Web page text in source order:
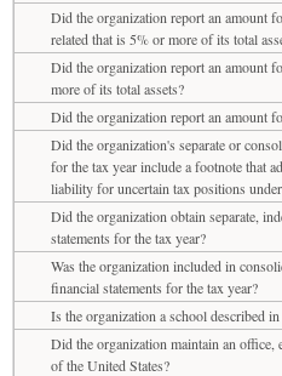
Did the organization report an amount
related that is 5% or more of its total
Did the organization report an amount
more of its total assets?
Did the organization report an amount
Did the organization's separate or
for the tax year include a footnote that
liability for uncertain tax positions
Did the organization obtain separate,
statements for the tax year?
Was the organization included in
financial statements for the tax year?
Is the organization a school described
Did the organization maintain an office,
of the United States?